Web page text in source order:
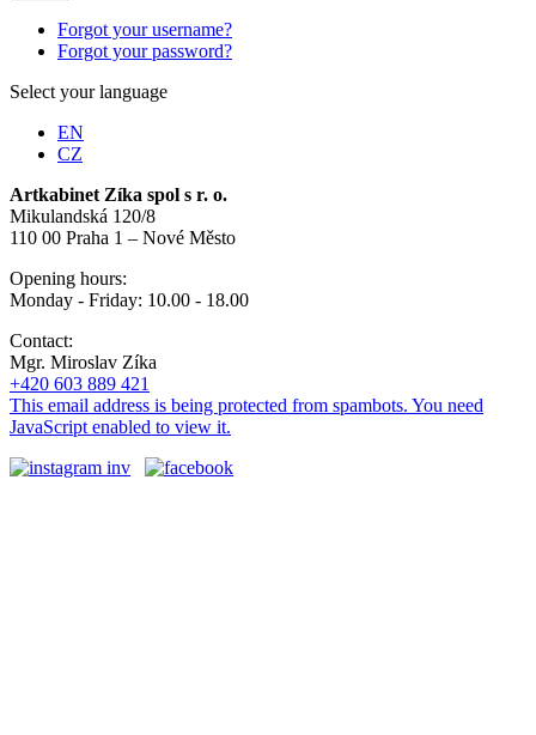
Forgot your username?
Forgot your password?
Select your language
EN
CZ
Artkabinet Zíka spol s r. o.
Mikulandská 120/8
110 00 Praha 1 – Nové Město
Opening hours:
Monday - Friday: 10.00 - 18.00
Contact:
Mgr. Miroslav Zíka
+420 603 889 421
This email address is being protected from spambots. You need
JavaScript enabled to view it.